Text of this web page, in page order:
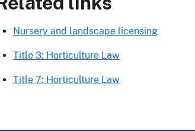
Nursery and landscape licensing
Title 3: Horticulture Law
Title 7: Horticulture Law